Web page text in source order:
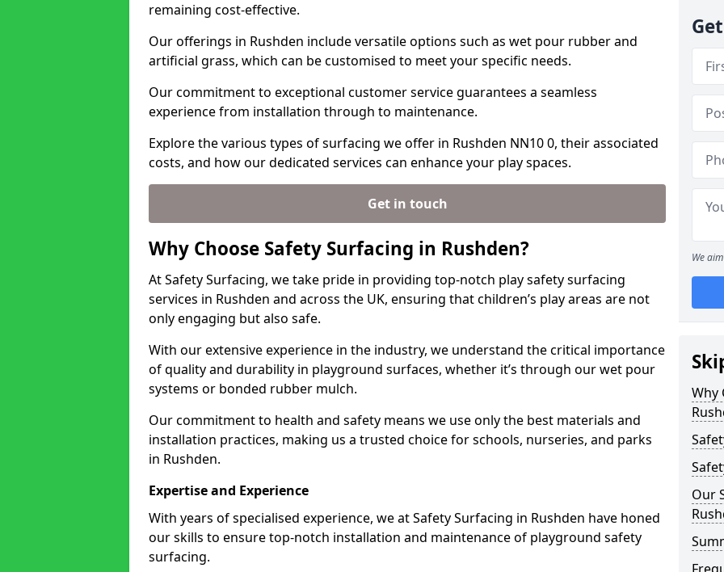
remaining cost-effective.
Our offerings in Rushden include versatile options such as wet pour rubber and
artificial grass, which can be customised to meet your specific needs.
Our commitment to exceptional customer service guarantees a seamless
experience from installation through to maintenance.
Explore the various types of surfacing we offer in Rushden NN10 0, their associated
costs, and how our dedicated services can enhance your play spaces.
Get in touch
Why Choose Safety Surfacing in Rushden?
At Safety Surfacing, we take pride in providing top-notch play safety surfacing
services in Rushden and across the UK, ensuring that children’s play areas are not
only engaging but also safe.
With our extensive experience in the industry, we understand the critical importance
of quality and durability in playground surfaces, whether it’s through our wet pour
systems or bonded rubber mulch.
Our commitment to health and safety means we use only the best materials and
installation practices, making us a trusted choice for schools, nurseries, and parks
in Rushden.
Expertise and Experience
With years of specialised experience, we at Safety Surfacing in Rushden have honed
our skills to ensure top-notch installation and maintenance of playground safety
surfacing.
We
Why
Our